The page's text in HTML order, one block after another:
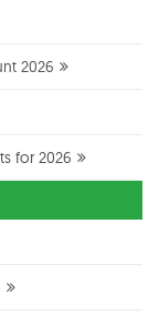
2026
for 2026